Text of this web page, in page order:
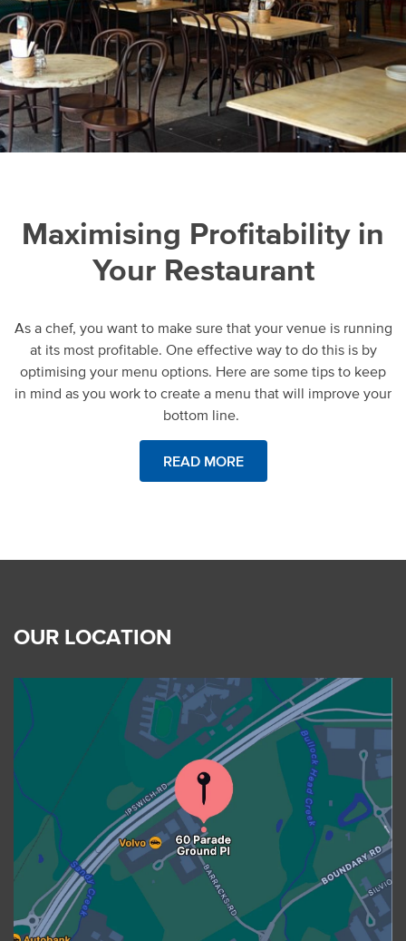
Maximising Profitability in
Your Restaurant
As a chef, you want to make sure that your venue is running
at its most profitable. One effective way to do this is by
optimising your menu options. Here are some tips to keep
in mind as you work to create a menu that will improve your
bottom line.
READ MORE
OUR LOCATION